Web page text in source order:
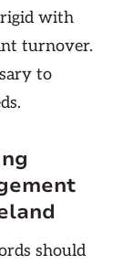
rigid with
turnover.
to
should